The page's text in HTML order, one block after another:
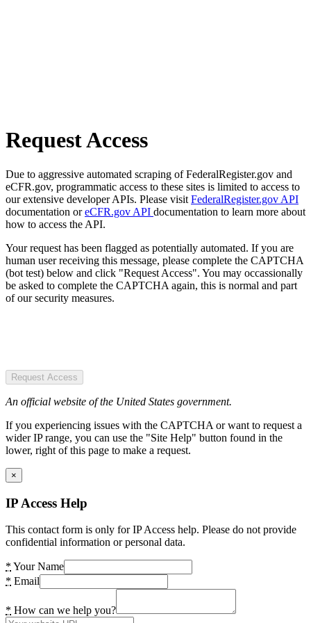
Request Access
Due to aggressive automated scraping of FederalRegister.gov and
eCFR.gov, programmatic access to these sites is limited to access to
our extensive developer APIs. Please visit FederalRegister.gov API
documentation oreCFR.gov API documentation to learn more about
how to access the API.
Your request has been flagged as potentially automated. If you are
human user receiving this message, please complete the CAPTCHA
(bot test) below and click "Request Access". You may occassionally
be asked to complete the CAPTCHA again, this is normal and part
of our security measures.
Request Access
An official website of the United States government.
If you experiencing issues with the CAPTCHA or want to request a
wider IP range, you can use the "Site Help" button found in the
lower, right of this page to make a request.
×
IP Access Help
This contact form is only for IP Access help. Please do not provide
confidential information or personal data.
* Your Name
* Email
* How can we help you?